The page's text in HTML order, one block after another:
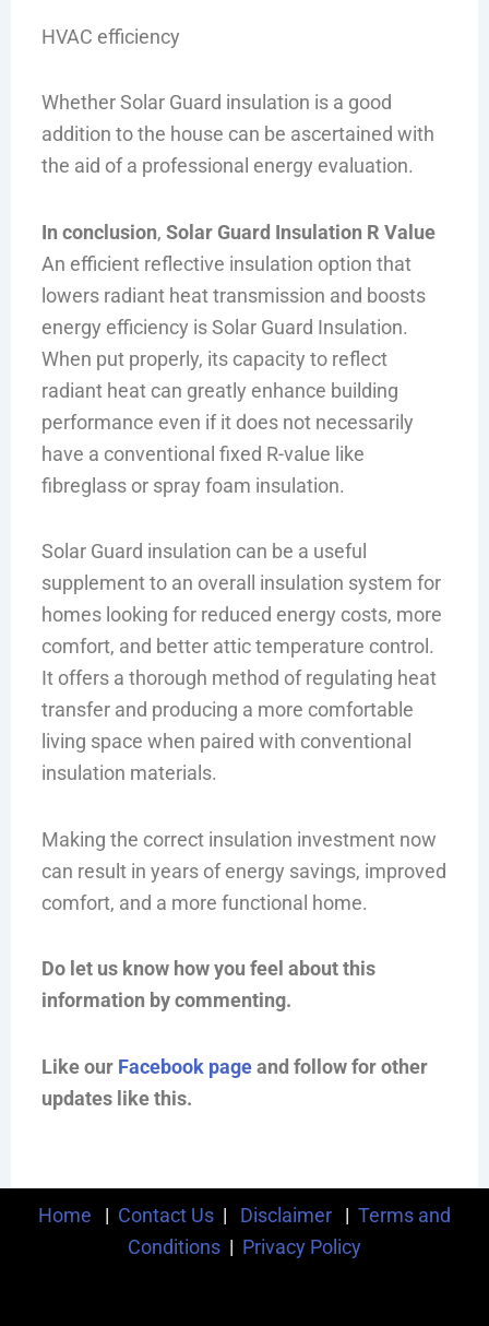
HVAC efficiency
Whether Solar Guard insulation is a good
addition to the house can be ascertained with
the aid of a professional energy evaluation.
In conclusion, Solar Guard Insulation R Value
An efficient reflective insulation option that
lowers radiant heat transmission and boosts
energy efficiency is Solar Guard Insulation.
When put properly, its capacity to reflect
radiant heat can greatly enhance building
performance even if it does not necessarily
have a conventional fixed R-value like
fibreglass or spray foam insulation.
Solar Guard insulation can be a useful
supplement to an overall insulation system for
homes looking for reduced energy costs, more
comfort, and better attic temperature control.
It offers a thorough method of regulating heat
transfer and producing a more comfortable
living space when paired with conventional
insulation materials.
Making the correct insulation investment now
can result in years of energy savings, improved
comfort, and a more functional home.
Do let us know how you feel about this
information by commenting.
Like our Facebook pageand follow for other
updates like this.
Home | Contact Us | Disclaimer | Terms and
Conditions | Privacy Policy